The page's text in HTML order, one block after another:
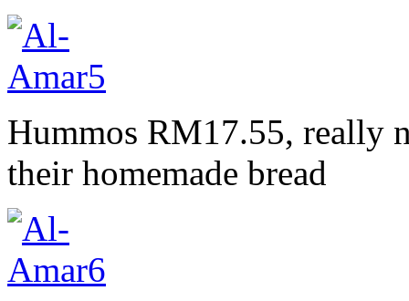
Hummos RM17.55, really
their homemade bread